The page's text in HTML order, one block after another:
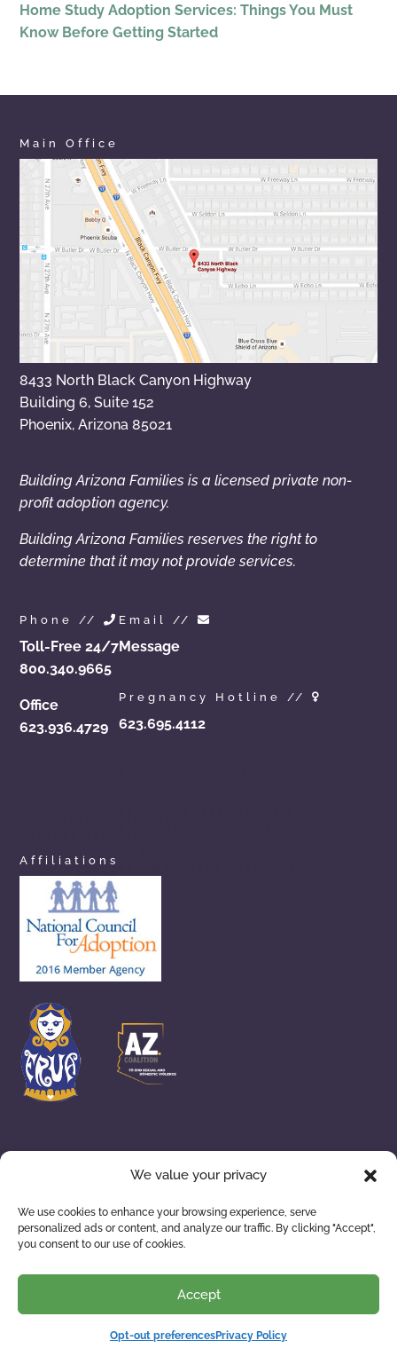
We value your privacy
We use cookies to enhance your browsing experience, serve
personalized ads or content, and analyze our traffic. By clicking "Accept",
you consent to our use of cookies.
Accept
Opt-out preferencesPrivacy Policy
Home Study Adoption Services: Things You Must
Know Before Getting Started
Main Office
8433 North Black Canyon Highway
Building 6, Suite 152
Phoenix, Arizona 85021
Building Arizona Families is a licensed private non-
profit adoption agency.
Building Arizona Families reserves the right to
determine that it may not provide services.
Phone //
Toll-Free 24/7
800.340.9665
Office
623.936.4729
Email //
Message
Pregnancy Hotline //
623.695.4112
arizonaprivateadoption.com
arizonaopenadoption.com
Affiliations
ADOPTION SERVICES
WAITING FAMILIES
ABOUT US
RESOURCES
Privacy Policy| © 2026 Building Arizona Families. All
Rights Reserved.